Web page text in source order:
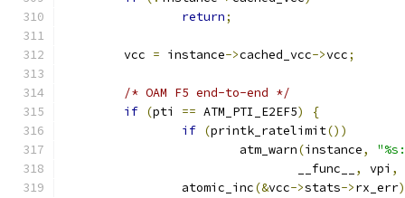
return;
	vcc
= instance->cached_vcc->vcc;
/* OAM F5 end-to-end */
if (pti == ATM_PTI_E2EF5)
{
if (printk_ratelimit())
			atm_warn
(instance,
				__func__
, vpi ,
		atomic_inc
(&vcc->stats->rx_err